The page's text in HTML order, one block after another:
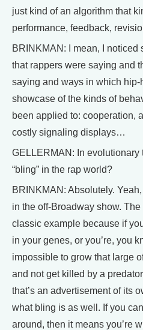
just kind of an algorithm that
performance, feedback,
BRINKMAN: I mean, I
that rappers were saying and
saying and ways in which hip-
showcase of the kinds of
been applied to: cooperation,
costly signaling displays…
GELLERMAN: In evolutionary
“bling” in the rap world?
BRINKMAN: Absolutely.
in the off-Broadway show.
classic example because if
in your genes, or you’re, you
impossible to grow that large
and not get killed by a
that’s an advertisement of its
what bling is as well. If you
around, then it means you’re